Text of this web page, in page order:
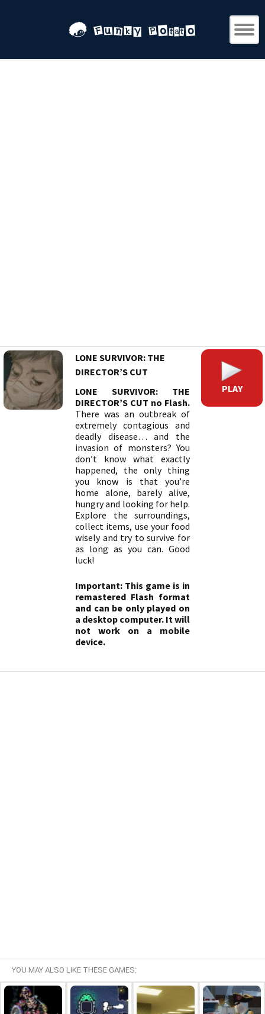
LONE SURVIVOR: THE
DIRECTOR’S CUT
LONE SURVIVOR: THE
DIRECTOR’S CUT no Flash.
There was an outbreak of
extremely contagious and
deadly disease… and the
invasion of monsters? You
don’t know what exactly
happened, the only thing
you know is that you’re
home alone, barely alive,
hungry and looking for help.
Explore the surroundings,
collect items, use your food
wisely and try to survive for
as long as you can. Good
luck!
Important: This game is in
remastered Flash format
and can be only played on
a desktop computer. It will
not work on a mobile
device.
PLAY
YOU MAY ALSO LIKE THESE GAMES: